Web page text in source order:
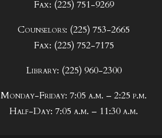
Fax: (225) 751-9269
Counselors: (225) 753-2665
Fax: (225) 752-7175
Library: (225) 960-2300
Monday-Friday: 7:05 a.m. – 2:25 p.m.
Half-Day: 7:05 a.m. – 11:30 a.m.